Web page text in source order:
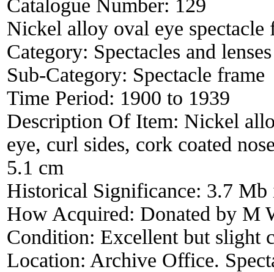
Catalogue Number: 129
Nickel alloy oval eye spectacle
Category: Spectacles and lenses
Sub-Category: Spectacle frame
Time Period: 1900 to 1939
Description Of Item: Nickel
eye, curl sides, cork coated
5.1 cm
Historical Significance: 3.7 Mb
How Acquired: Donated by M
Condition: Excellent but slight
Location: Archive Office.